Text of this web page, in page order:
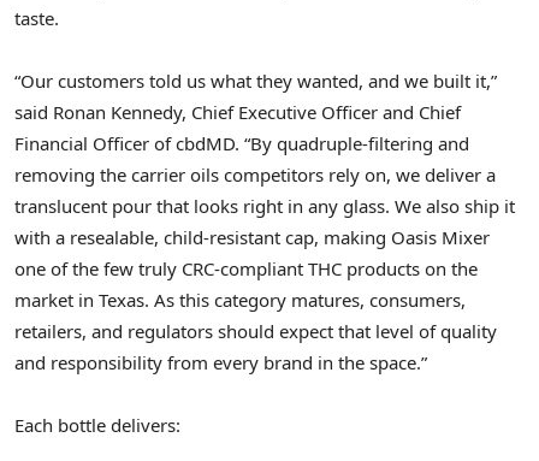
taste.
“Our customers told us what they wanted, and we built it,”
said Ronan Kennedy, Chief Executive Officer and Chief
Financial Officer of cbdMD. “By quadruple-filtering and
removing the carrier oils competitors rely on, we deliver a
translucent pour that looks right in any glass. We also ship it
with a resealable, child-resistant cap, making Oasis Mixer
one of the few truly CRC-compliant THC products on the
market in Texas. As this category matures, consumers,
retailers, and regulators should expect that level of quality
and responsibility from every brand in the space.”
Each bottle delivers: